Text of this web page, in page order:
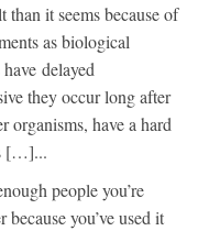
it seems because of
as biological
delayed
they occur long after
organisms, have a hard
[…]...
people you’re
you’ve used it